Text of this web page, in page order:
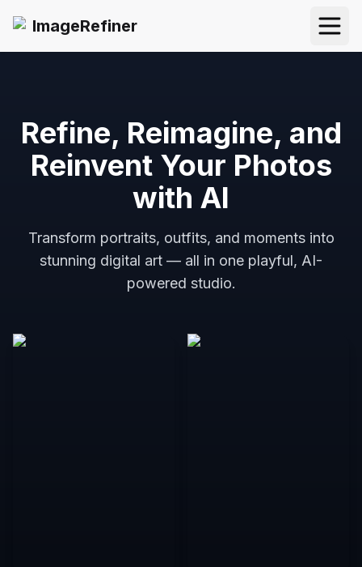
ImageRefiner
Refine, Reimagine, and
Reinvent Your Photos
with AI
Transform portraits, outfits, and moments into
stunning digital art — all in one playful, AI-
powered studio.